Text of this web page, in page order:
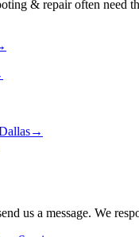
& repairoften need
→
us a message. We